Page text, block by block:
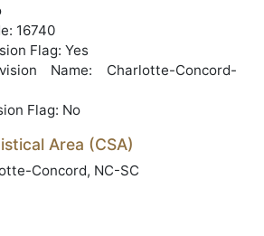
16740
Flag: Yes
Name: Charlotte-Concord-
Flag: No
Area (CSA)
Concord, NC-SC